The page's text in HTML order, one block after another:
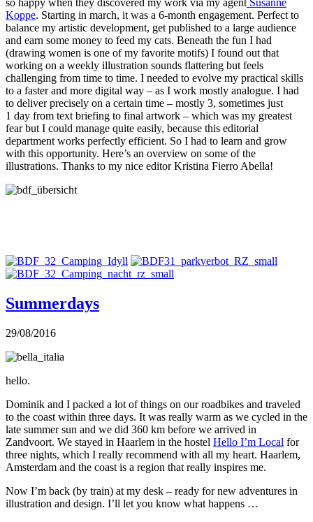
so happy when they discovered my work via my agent Susanne
Koppe. Starting in march, it was a 6-month engagement. Perfect to
balance my artistic development, get published to a large audience
and earn some money to feed my cats. Beneath the fun I had
(drawing women is one of my favorite motifs) I found out that
working on a weekly illustration sounds flattering but feels
challenging from time to time. I needed to evolve my practical skills
to a faster and more digital way – as I work mostly analogue. I had
to deliver precisely on a certain time – mostly 3, sometimes just
1 day from text briefing to final artwork – which was my greatest
fear but I could manage quite easily, because this editorial
department works perfectly efficient. So I had to learn and grow
with this opportunity. Here’s an overview on some of the
illustrations. Thanks to my nice editor Kristina Fierro Abella!
Summerdays
29/08/2016
hello.
Dominik and I packed a lot of things on our roadbikes and traveled
to the coast within three days. It was really warm as we cycled in the
late summer sun and we did 360 km before we arrived in
Zandvoort. We stayed in Haarlem in the hostel Hello I’m Local for
three nights, which I really recommend with all my heart. Haarlem,
Amsterdam and the coast is a region that really inspires me.
Now I’m back (by train) at my desk – ready for new adventures in
illustration and design. I’ll let you know what happens …